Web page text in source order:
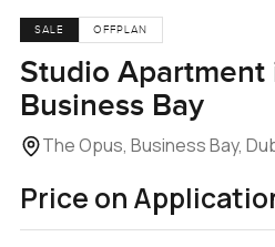
SALE OFFPLAN
Studio Apartment
Business Bay
The Opus, Business Bay,
Price on